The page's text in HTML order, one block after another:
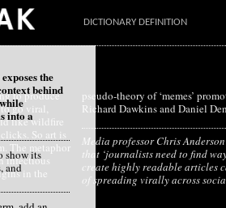
DICTIONARY DEFINITION
to produce
go viral,
like wildfire
So art is
The metaphor
infectious
in the
promoted by
Richard Dawkins and Daniel
Media professor Chris
that ‘journalists need to find
create highly readable articles
of spreading virally across
the
behind
into a
show its
and